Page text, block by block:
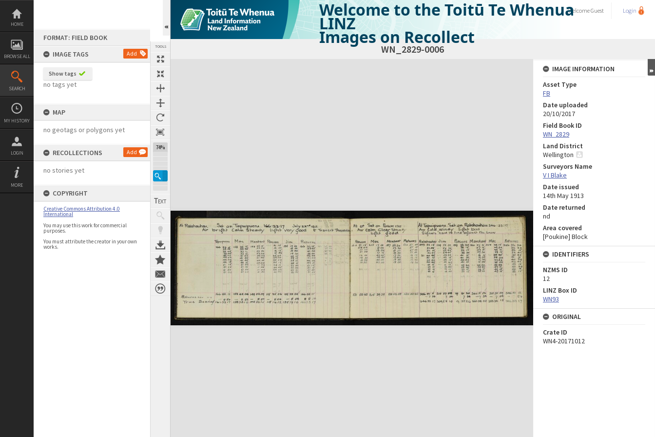
Skip
content
HOME
BROWSE ALL
SEARCH
MY HISTORY
LOGIN
MORE
FORMAT: FIELD BOOK
IMAGE TAGS
Add
Show tags
no tags yet
MAP
no geotags or polygons yet
RECOLLECTIONS Add
no stories yet
COPYRIGHT
Creative Commons Attribution 4.0
International
You may use this work for commercial
purposes.
You must attribute the creator in your own
works.
TOOLS
74%
Welcome to the Toitū Te Whenua
LINZ
Images on Recollect
WelcomeGuest Login
WN_2829-0006
Expand/collapse
IMAGE INFORMATION
Asset Type
FB
Date uploaded
20/10/2017
Field Book ID
WN_2829
Land District
Wellington
Surveyors Name
V I Blake
Date issued
14th May 1913
Date returned
nd
Area covered
[Poukine] Block
IDENTIFIERS
NZMS ID
12
LINZ Box ID
WN93
ORIGINAL
Crate ID
WN4-20171012